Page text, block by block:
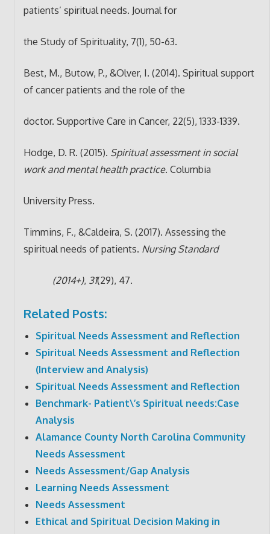
patients’ spiritual needs. Journal for
the Study of Spirituality, 7(1), 50-63.
Best, M., Butow, P., &Olver, I. (2014). Spiritual support
of cancer patients and the role of the
doctor. Supportive Care in Cancer, 22(5), 1333-1339.
Hodge, D. R. (2015). Spiritual assessment in social
work and mental health practice. Columbia
University Press.
Timmins, F., &Caldeira, S. (2017). Assessing the
spiritual needs of patients. Nursing Standard
(2014+), 31(29), 47.
Related Posts:
Spiritual Needs Assessment and Reflection
Spiritual Needs Assessment and Reflection
(Interview and Analysis)
Spiritual Needs Assessment and Reflection
Benchmark- Patient\’s Spiritual needs:Case
Analysis
Alamance County North Carolina Community
Needs Assessment
Needs Assessment/Gap Analysis
Learning Needs Assessment
Needs Assessment
Ethical and Spiritual Decision Making in